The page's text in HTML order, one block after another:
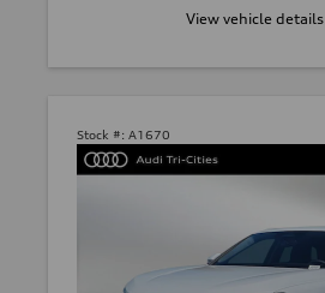
View vehicle details
Stock #: A1670